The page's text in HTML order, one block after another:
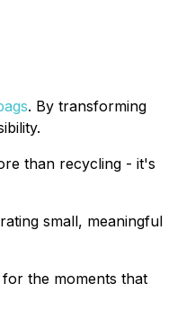
. By transforming
than recycling - it's
small, meaningful
the moments that